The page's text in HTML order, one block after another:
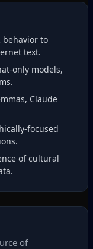
behavior to
text.
models,
Claude
of cultural
of